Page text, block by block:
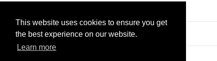
This website uses cookies to ensure you get
the best experience on our website.
Learn more
Products(2/0)